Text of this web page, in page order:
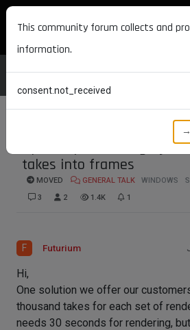
MAXON DEVELOPERS
Speed up rendering by
takes into frames
MOVED GENERAL TALK WINDOWS
3
2 1.4K 1
F Futurium
Hi,
One solution we offer our
thousand takes for each set of
needs 30 seconds for rendering,
This community forum collects and
information.
consent.not_received